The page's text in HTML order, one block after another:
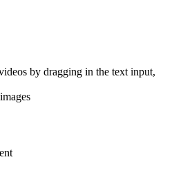
by dragging in the text input,